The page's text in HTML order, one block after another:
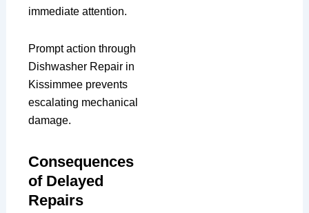
immediate attention.
Prompt action through
Dishwasher Repair in
Kissimmee prevents
escalating mechanical
damage.
Consequences
of Delayed
Repairs